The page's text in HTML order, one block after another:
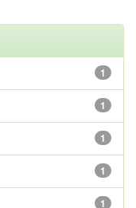
1
1
1
1
1